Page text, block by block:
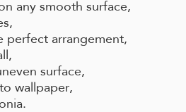
any smooth surface,
perfect arrangement,
surface,
wallpaper,